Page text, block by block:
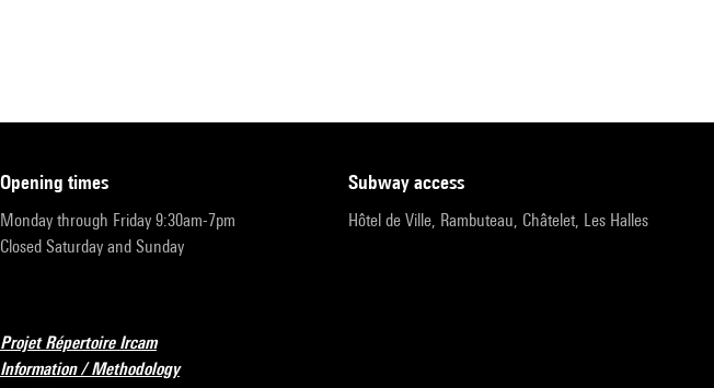
opening times
Monday through Friday 9:30am-7pm
Closed Saturday and Sunday
subway access
Hôtel de Ville, Rambuteau, Châtelet, Les Halles
Projet Répertoire Ircam
Information / Methodology